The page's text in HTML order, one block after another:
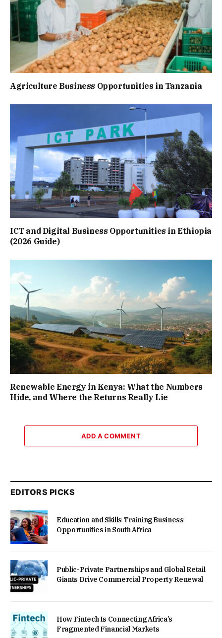
Agriculture Business Opportunities in Tanzania
ICT and Digital Business Opportunities in Ethiopia
(2026 Guide)
Renewable Energy in Kenya: What the Numbers
Hide, and Where the Returns Really Lie
ADD A COMMENT
EDITORS PICKS
Education and Skills Training Business
Opportunities in South Africa
Public-Private Partnerships and Global Retail
Giants Drive Commercial Property Renewal
How Fintech Is Connecting Africa’s
Fragmented Financial Markets